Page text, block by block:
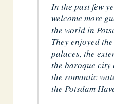
In the past few
welcome more
the world in
They enjoyed
palaces, the
the baroque city
the romantic
the Potsdam